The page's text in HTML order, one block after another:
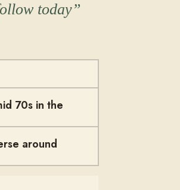
today
70s in the
around